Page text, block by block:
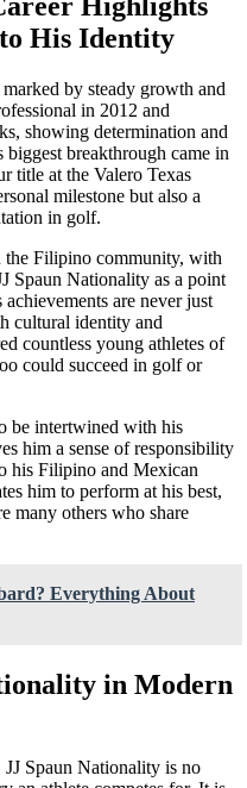
Highlights
His Identity
by steady growth and
in 2012 and
showing determination and
breakthrough came in
title at the Valero Texas
milestone but also a
in golf.
Filipino community, with
Spaun Nationality as a point
are never just
cultural identity and
countless young athletes of
could succeed in golf or
be intertwined with his
him a sense of responsibility
his Filipino and Mexican
him to perform at his best,
many others who share
Everything About
in Modern
JJ Spaun Nationality is no